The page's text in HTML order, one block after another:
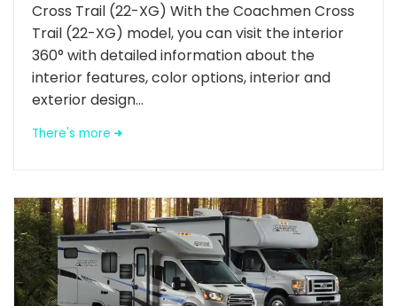
Cross Trail (22-XG) With the Coachmen Cross
Trail (22-XG) model, you can visit the interior
360° with detailed information about the
interior features, color options, interior and
exterior design...
There's more